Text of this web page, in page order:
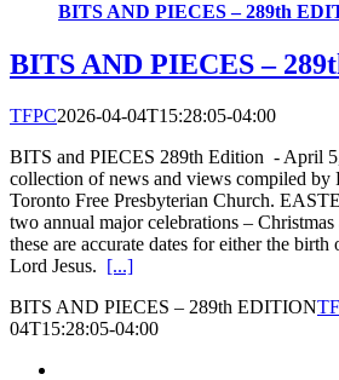
BITS AND PIECES – 289th
BITS AND PIECES –
TFPC2026-04-04T15:28:05-04:00
BITS and PIECES 289th Edition - April
collection of news and views compiled
Toronto Free Presbyterian Church.
two annual major celebrations –
these are accurate dates for either the
Lord Jesus. [...]
BITS AND PIECES – 289th EDITION
04T15:28:05-04:00